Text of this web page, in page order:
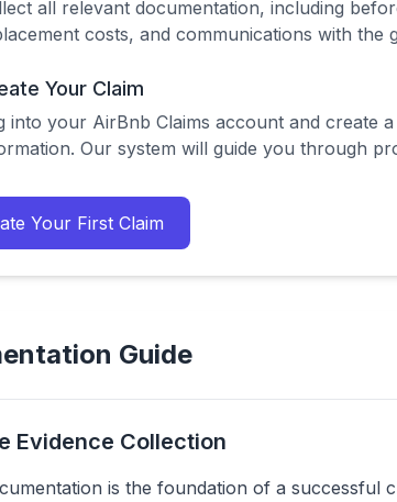
all relevant documentation, including
costs, and communications with the
Your Claim
into your AirBnb Claims account and create
Our system will guide you through
Your First Claim
Guide
Evidence Collection
is the foundation of a successful